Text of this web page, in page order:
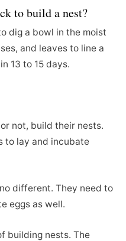
to build a nest?
dig a bowl in the moist
and leaves to line a
13 to 15 days.
not, build their nests.
to lay and incubate
different. They need to
eggs as well.
building nests. The